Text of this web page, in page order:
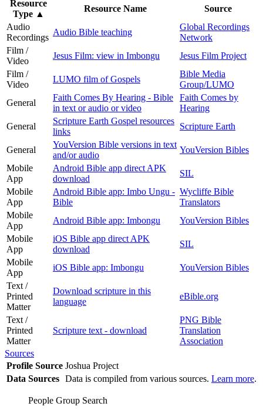
Resource
Type ▲
Resource Name
Source
Audio
Recordings
Audio Bible teaching
Global Recordings
Network
Film /
Video
Jesus Film: view in Imbongu
Jesus Film Project
Film /
Video
LUMO film of Gospels
Bible Media
Group/LUMO
General
Faith Comes By Hearing - Bible
in text or audio or video
Faith Comes by
Hearing
General
Scripture Earth Gospel resources
links
Scripture Earth
General
YouVersion Bible versions in text
and/or audio
YouVersion Bibles
Mobile
App
Android Bible app direct APK
download
SIL
Mobile
App
Android Bible app: Imbo Ungu -
Bible
Wycliffe Bible
Translators
Mobile
App
Android Bible app: Imbongu
YouVersion Bibles
Mobile
App
iOS Bible app direct APK
download
SIL
Mobile
App
iOS Bible app: Imbongu
YouVersion Bibles
Text /
Printed
Matter
Download scripture in this
language
eBible.org
Text /
Printed
Matter
Scripture text - download
PNG Bible
Translation
Association
Sources
Profile Source Joshua Project
Data Sources Data is compiled from various sources. Learn more.
People Group Search